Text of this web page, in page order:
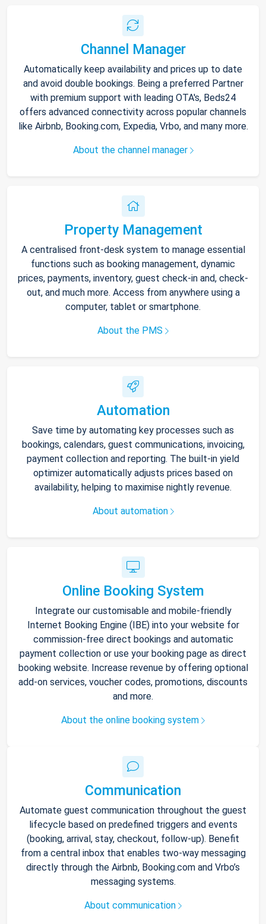
Channel Manager
Automatically keep availability and prices up to date
and avoid double bookings. Being a preferred Partner
with premium support with leading OTA's, Beds24
offers advanced connectivity across popular channels
like Airbnb, Booking.com, Expedia, Vrbo, and many more.
About the channel manager
Property Management
A centralised front-desk system to manage essential
functions such as booking management, dynamic
prices, payments, inventory, guest check-in and, check-
out, and much more. Access from anywhere using a
computer, tablet or smartphone.
About the PMS
Automation
Save time by automating key processes such as
bookings, calendars, guest communications, invoicing,
payment collection and reporting. The built-in yield
optimizer automatically adjusts prices based on
availability, helping to maximise nightly revenue.
About automation
Online Booking System
Integrate our customisable and mobile-friendly
Internet Booking Engine (IBE) into your website for
commission-free direct bookings and automatic
payment collection or use your booking page as direct
booking website. Increase revenue by offering optional
add-on services, voucher codes, promotions, discounts
and more.
About the online booking system
Communication
Automate guest communication throughout the guest
lifecycle based on predefined triggers and events
(booking, arrival, stay, checkout, follow-up). Benefit
from a central inbox that enables two-way messaging
directly through the Airbnb, Booking.com and Vrbo’s
messaging systems.
About communication